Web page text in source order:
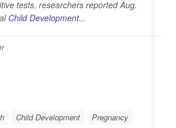
tests, researchers reported Aug.
Child Development...
Child Development
Pregnancy